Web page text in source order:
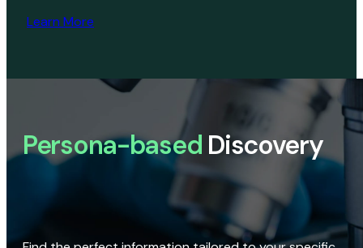
Learn More
Persona-based Discovery